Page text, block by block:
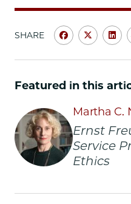
SHARE
Share
Chicago
School
|
Nussbaum
to
Receive
Share
Chicago
School
to
Receive
to
Featured in this
Martha C.
Ernst
Service
Ethics